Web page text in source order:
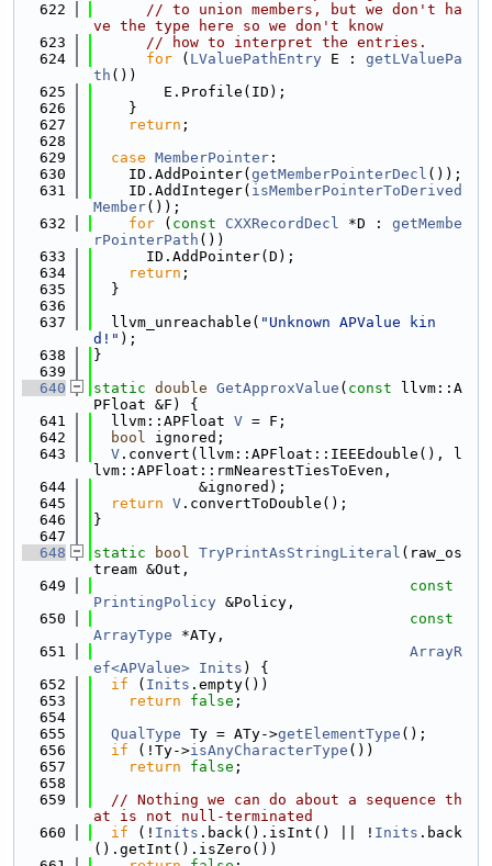
  622
// to union members, but we don't ha
ve the type here so we don't know
  623
// how to interpret the entries.
  624
for ( LValuePathEntry E : getLValuePa
th ())
  625
        E.Profile(ID);
  626
    }
  627
return ;
  628
  629
case MemberPointer :
  630
    ID.AddPointer(
getMemberPointerDecl ());
  631
    ID.AddInteger(
isMemberPointerToDerived
Member());
  632
for ( const CXXRecordDecl *D : getMembe
rPointerPath ())
  633
      ID.AddPointer(D);
  634
return ;
  635
  }
  636
  637
  llvm_unreachable(
"Unknown APValue kin
d!" );
  638
}
  639
  640
static double GetApproxValue ( const llvm::A
PFloat &F) {
  641
  llvm::APFloat
V = F;
  642
bool ignored;
  643
V .convert(llvm::APFloat::IEEEdouble(), l
lvm::APFloat::rmNearestTiesToEven,
  644
            &ignored);
  645
return V .convertToDouble();
  646
}
  647
  648
static bool TryPrintAsStringLiteral (raw_os
tream &Out,
  649
const
PrintingPolicy &Policy,
  650
const
ArrayType *ATy,
  651
ArrayR
ef<APValue> Inits ) {
  652
if ( Inits .empty())
  653
return false ;
  654
  655
QualType Ty = ATy->getElementType ();
  656
if (!Ty->isAnyCharacterType ())
  657
return false ;
  658
  659
// Nothing we can do about a sequence th
at is not null-terminated
  660
if (! Inits .back().isInt() || ! Inits .back
().getInt().isZero())